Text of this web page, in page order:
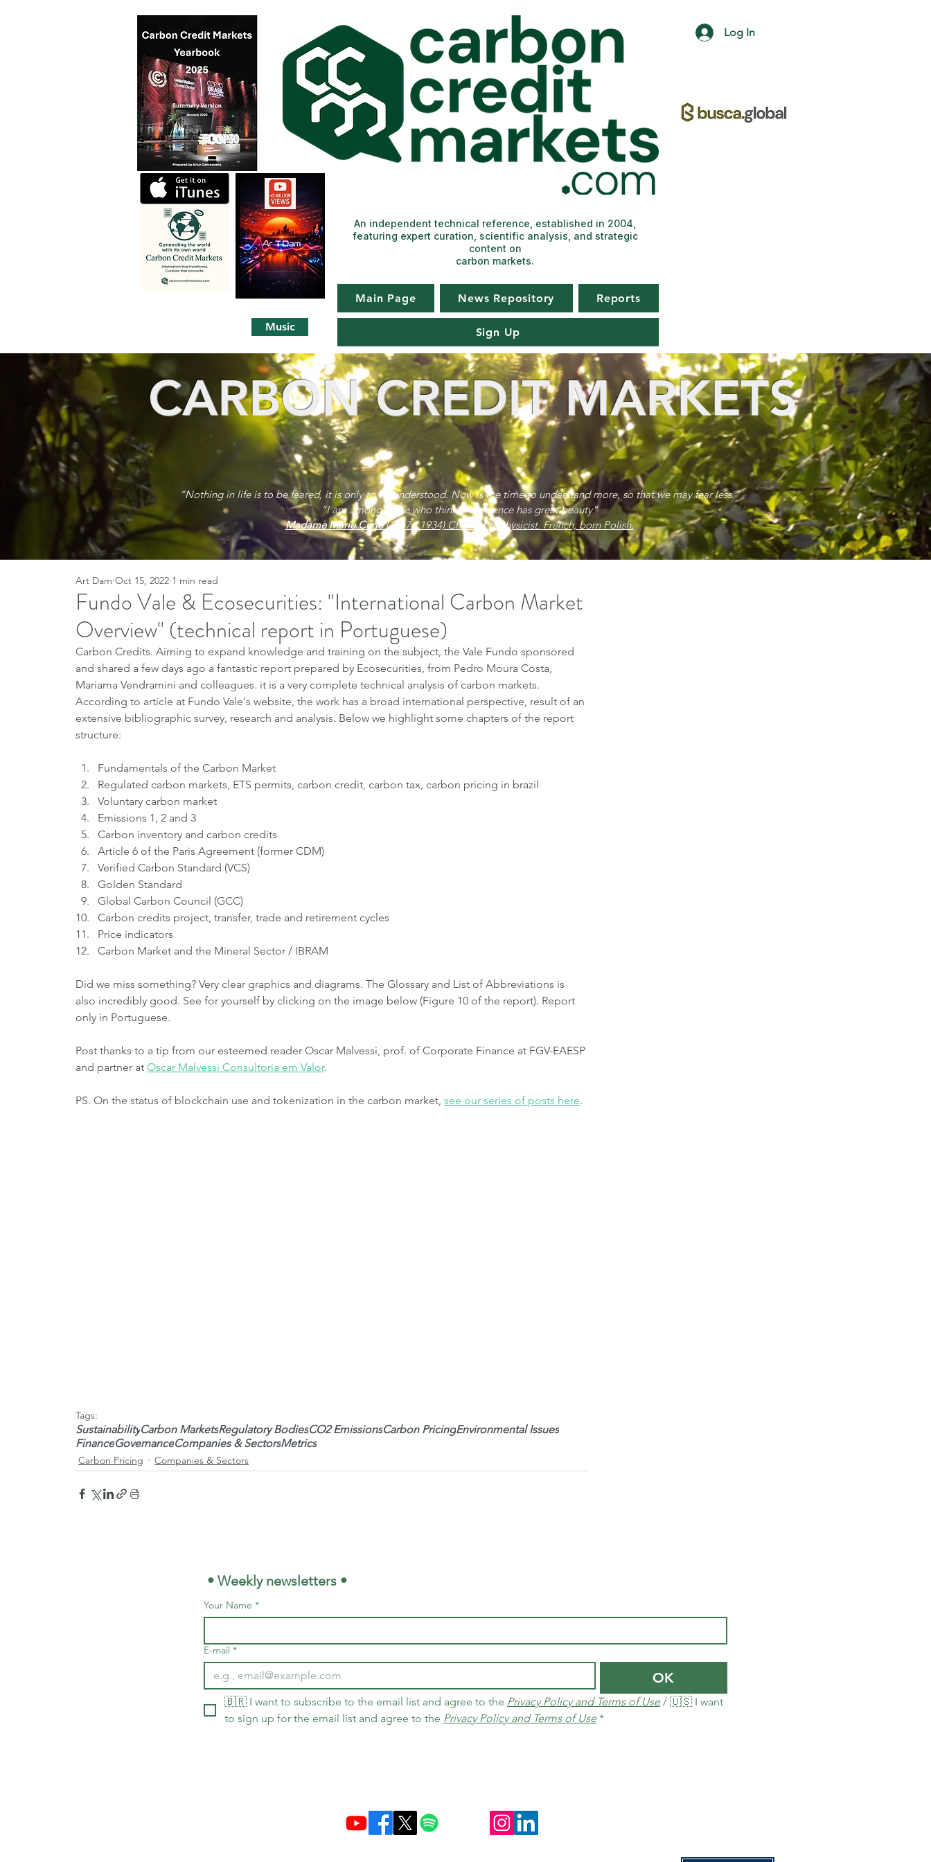
Main Page News Repository Reports
Sign Up
An independent technical reference, established in 2004,
featuring expert curation, scientific analysis, and strategic
content on
carbon markets.
Music
Log In
Fundo Vale & Ecosecurities: "International Carbon Market
Overview" (technical report in Portuguese)
Art Dam Oct 15, 2022 1 min read
Carbon Credits. Aiming to expand knowledge and training on the subject, the Vale Fundo sponsored
and shared a few days ago a fantastic report prepared by Ecosecurities, from Pedro Moura Costa,
Mariama Vendramini and colleagues. it is a very complete technical analysis of carbon markets.
According to article at Fundo Vale's website, the work has a broad international perspective, result of an
extensive bibliographic survey, research and analysis. Below we highlight some chapters of the report
structure:
Fundamentals of the Carbon Market
Regulated carbon markets, ETS permits, carbon credit, carbon tax, carbon pricing in brazil
Voluntary carbon market
Emissions 1, 2 and 3
Carbon inventory and carbon credits
Article 6 of the Paris Agreement (former CDM)
Verified Carbon Standard (VCS)
Golden Standard
Global Carbon Council (GCC)
Carbon credits project, transfer, trade and retirement cycles
Price indicators
Carbon Market and the Mineral Sector / IBRAM
Did we miss something? Very clear graphics and diagrams. The Glossary and List of Abbreviations is
also incredibly good. See for yourself by clicking on the image below (Figure 10 of the report). Report
only in Portuguese.
Post thanks to a tip from our esteemed reader Oscar Malvessi, prof. of Corporate Finance at FGV-EAESP
and partner at Oscar Malvessi Consultoria em Valor.
PS. On the status of blockchain use and tokenization in the carbon market, see our series of posts here.
Tags:
SustainabilityCarbon MarketsRegulatory BodiesCO2 EmissionsCarbon PricingEnvironmental Issues
FinanceGovernanceCompanies & SectorsMetrics
Carbon Pricing Companies & Sectors
CARBON CREDIT MARKETS
“Nothing in life is to be feared, it is only to be understood. Now is the time to understand more, so that we may fear less.”
“I am among those who think that science has great beauty”
Madame Marie Curie(1867 - 1934) Chemist & physicist. French, born Polish.
• Weekly newsletters •
Your Name *
E-mail *
OK
🇧🇷 I want to subscribe to the email list and agree to the Privacy Policy and Terms of Use / 🇺🇸 I want
to sign up for the email list and agree to the Privacy Policy and Terms of Use *